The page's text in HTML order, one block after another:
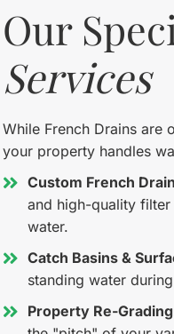
Our
Services
While French Drains are
your property handles
Custom French
and high-quality
water.
Catch Basins &
standing water
Property Re-